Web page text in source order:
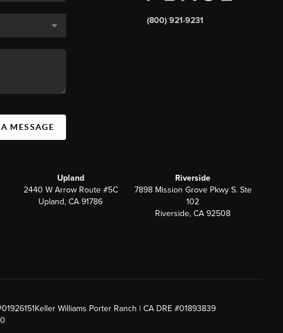
MESSAGE
(800) 921-9231
Upland
2440 W Arrow Route #5C
Upland, CA 91786
Riverside
7898 Mission Grove Pkwy S. Ste
102
Riverside, CA 92508
Keller Williams Porter Ranch | CA DRE #01893839